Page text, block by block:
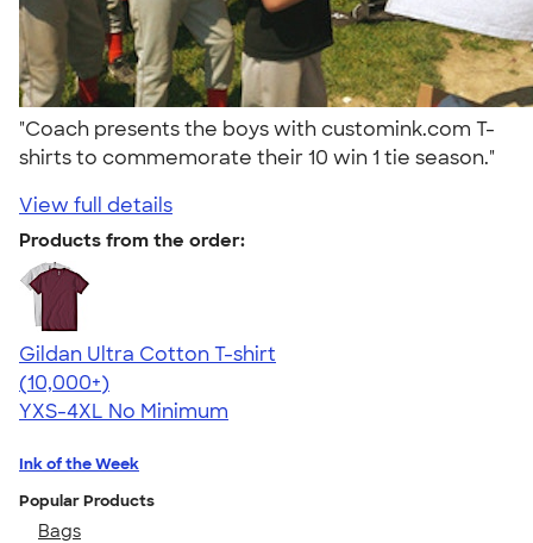
"Coach presents the boys with customink.com T-
shirts to commemorate their 10 win 1 tie season."
View full details
Products from the order:
Gildan Ultra Cotton T-shirt
4.64
304307
(10,000+)
YXS-4XL No Minimum
Ink of the Week
Popular Products
Bags